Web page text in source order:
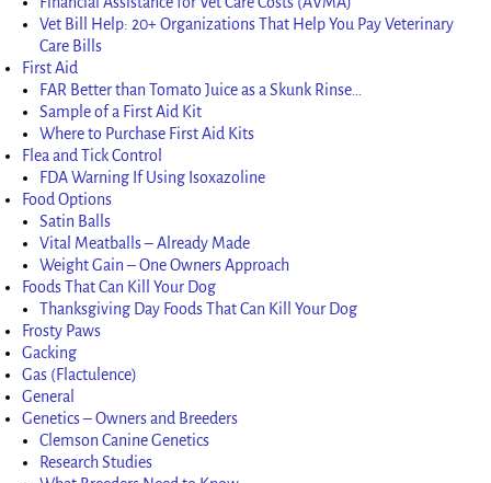
Vet Bill Help: 20+ Organizations That Help You Pay Veterinary
Care Bills
First Aid
FAR Better than Tomato Juice as a Skunk Rinse…
Sample of a First Aid Kit
Where to Purchase First Aid Kits
Flea and Tick Control
FDA Warning If Using Isoxazoline
Food Options
Satin Balls
Vital Meatballs – Already Made
Weight Gain – One Owners Approach
Foods That Can Kill Your Dog
Thanksgiving Day Foods That Can Kill Your Dog
Frosty Paws
Gacking
Gas (Flactulence)
General
Genetics – Owners and Breeders
Clemson Canine Genetics
Research Studies